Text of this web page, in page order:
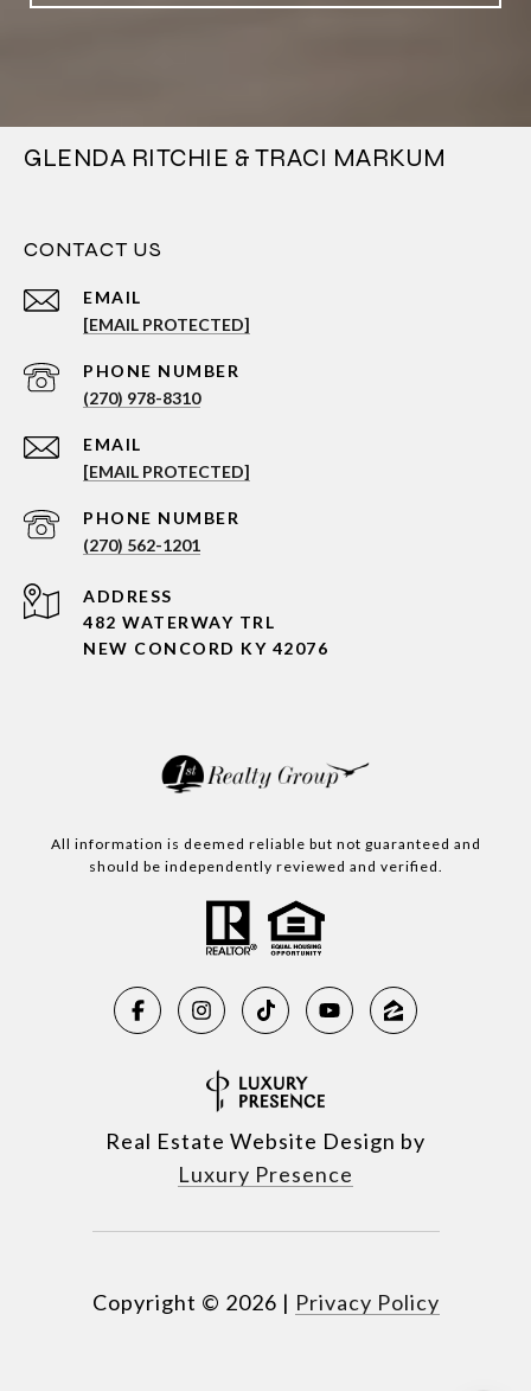
GLENDA RITCHIE & TRACI MARKUM
CONTACT US
EMAIL
[EMAIL PROTECTED]
PHONE NUMBER
(270) 978-8310
EMAIL
[EMAIL PROTECTED]
PHONE NUMBER
(270) 562-1201
ADDRESS
482 WATERWAY TRL
NEW CONCORD KY 42076
All information is deemed reliable but not guaranteed and
should be independently reviewed and verified.
Real Estate Website Design by
Luxury Presence
Copyright © 2026 | Privacy Policy